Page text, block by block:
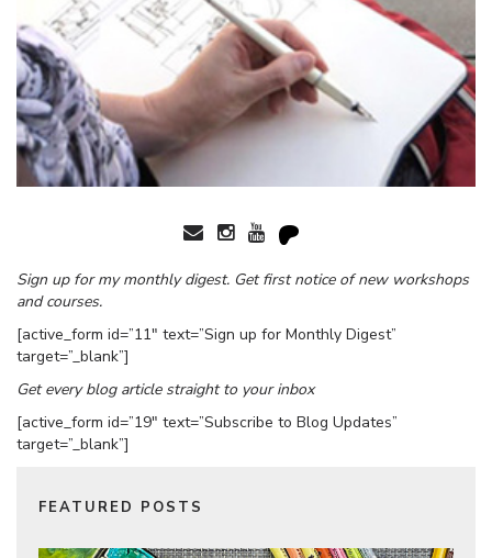
Sign up for my monthly digest. Get first notice of new workshops
and courses.
[active_form id=”11″ text=”Sign up for Monthly Digest”
target=”_blank”]
Get every blog article straight to your inbox
[active_form id=”19″ text=”Subscribe to Blog Updates”
target=”_blank”]
FEATURED POSTS